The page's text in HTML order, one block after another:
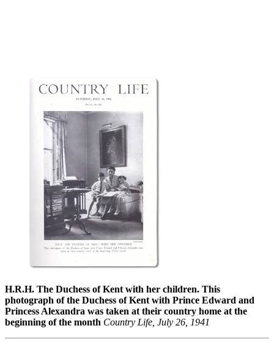
H.R.H. The Duchess of Kent with her children. This
photograph of the Duchess of Kent with Prince Edward and
Princess Alexandra was taken at their country home at the
beginning of the month Country Life, July 26, 1941